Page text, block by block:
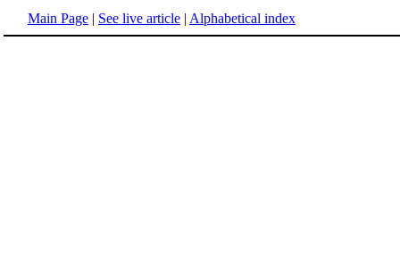
Main Page | See live article | Alphabetical index